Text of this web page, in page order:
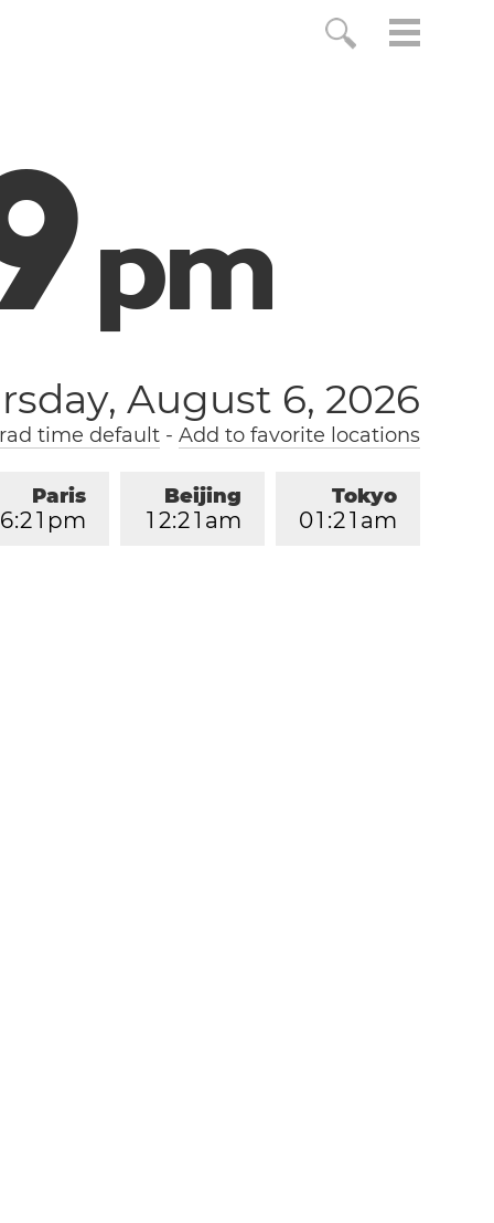
pm
August 6, 2026
time default- Add to favorite locations
Tokyo
01 :21 am
Beijing
1 2:21 am
Paris
6:21 pm